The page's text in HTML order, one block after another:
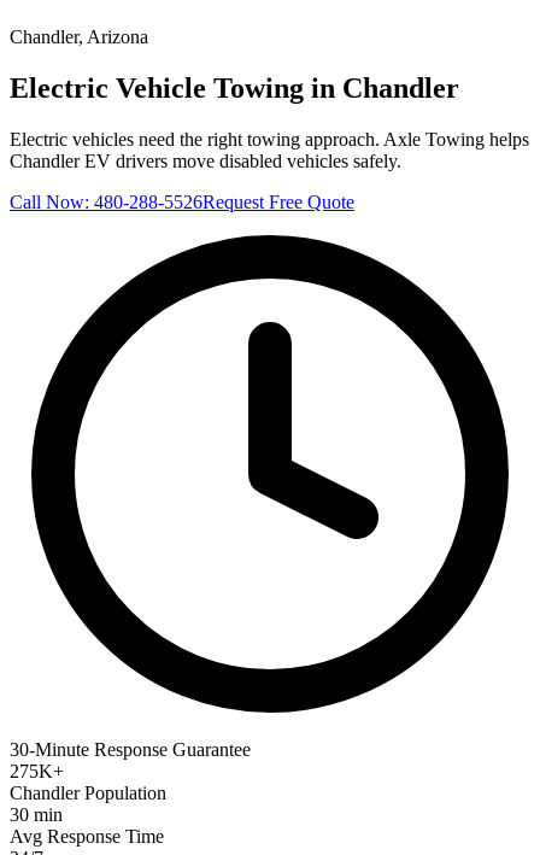
Chandler, Arizona
Electric Vehicle Towing in Chandler
Electric vehicles need the right towing approach. Axle Towing helps
Chandler EV drivers move disabled vehicles safely.
Call Now: 480-288-5526Request Free Quote
30-Minute Response Guarantee
275K+
Chandler Population
30 min
Avg Response Time